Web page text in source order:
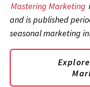
Mastering Marketing
and is published
seasonal marketing